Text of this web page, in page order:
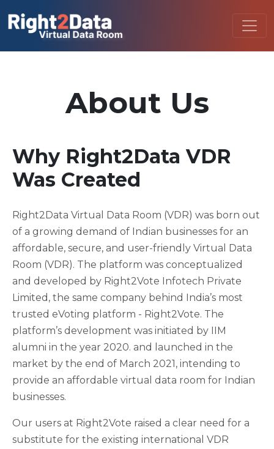
About Us
Why Right2Data VDR
Was Created
Right2Data Virtual Data Room (VDR) was born out
of a growing demand of Indian businesses for an
affordable, secure, and user-friendly Virtual Data
Room (VDR). The platform was conceptualized
and developed by Right2Vote Infotech Private
Limited, the same company behind India’s most
trusted eVoting platform - Right2Vote. The
platform’s development was initiated by IIM
alumni in the year 2020. and launched in the
market by the end of March 2021, intending to
provide an affordable virtual data room for Indian
businesses.
Our users at Right2Vote raised a clear need for a
substitute for the existing international VDR